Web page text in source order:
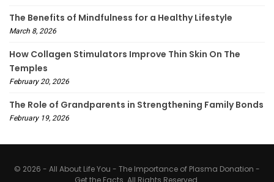
The Benefits of Mindfulness for a Healthy Lifestyle
March 8, 2026
How Collagen Stimulators Improve Thin Skin On The
Temples
February 20, 2026
The Role of Grandparents in Strengthening Family Bonds
February 19, 2026
© 2026 - All About Life You - The Importance of Plasma Donation -